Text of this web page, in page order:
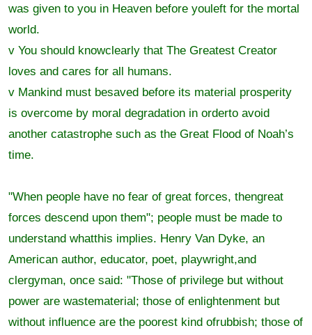
was given to you in Heaven before youleft for the mortal
world.
v You should knowclearly that The Greatest Creator
loves and cares for all humans.
v Mankind must besaved before its material prosperity
is overcome by moral degradation in orderto avoid
another catastrophe such as the Great Flood of Noah’s
time.
"When people have no fear of great forces, thengreat
forces descend upon them"; people must be made to
understand whatthis implies. Henry Van Dyke, an
American author, educator, poet, playwright,and
clergyman, once said: "Those of privilege but without
power are wastematerial; those of enlightenment but
without influence are the poorest kind ofrubbish; those of